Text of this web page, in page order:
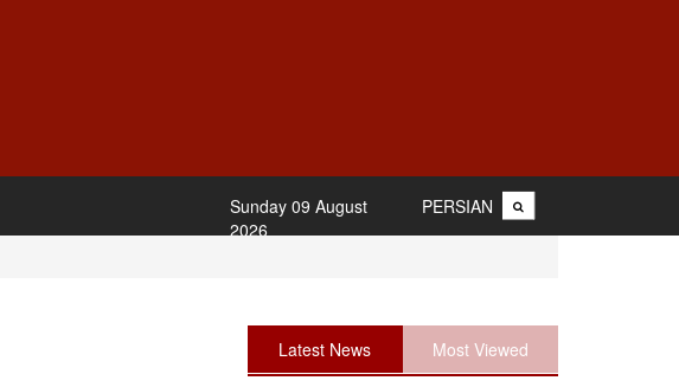
PERSIAN
Sunday 09 August
2026
Latest News Most Viewed